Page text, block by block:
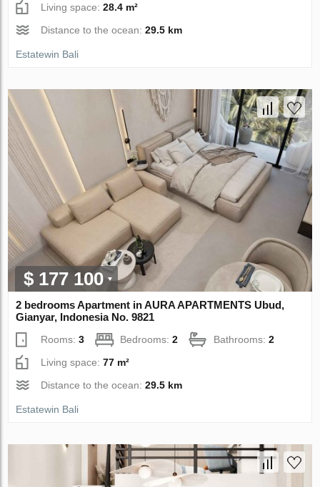
Living space:28.4 m²
Distance to the ocean:29.5 km
Estatewin Bali
$ 177 100
2 bedrooms Apartment in AURA APARTMENTS Ubud,
Gianyar, Indonesia No. 9821
Rooms:3 Bedrooms:2 Bathrooms:2
Living space:77 m²
Distance to the ocean:29.5 km
Estatewin Bali